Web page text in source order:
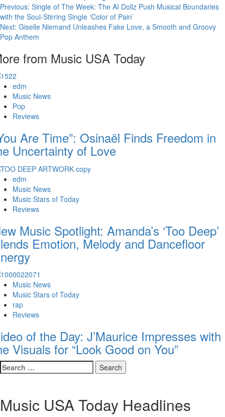
Post
navigation
Previous: Single of The Week: The AI Dollz Push Musical Boundaries
with the Soul-Stirring Single ‘Color of Pain’
Next: Giselle Niemand Unleashes Fake Love, a Smooth and Groovy
Pop Anthem
from Music USA Today
edm
Music News
Pop
Reviews
Are Time”: Osinaël Finds Freedom in
Uncertainty of Love
edm
Music News
Music Stars of Today
Reviews
Music Spotlight: Amanda’s ‘Too Deep’
Emotion, Melody and Dancefloor
Music News
Music Stars of Today
rap
Reviews
of the Day: J’Maurice Impresses with
Visuals for “Look Good on You”
Search
for:
Music USA Today Headlines